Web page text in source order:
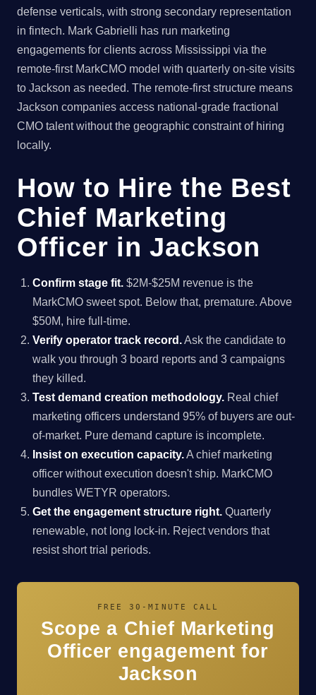
defense verticals, with strong secondary representation
in fintech. Mark Gabrielli has run marketing
engagements for clients across Mississippi via the
remote-first MarkCMO model with quarterly on-site visits
to Jackson as needed. The remote-first structure means
Jackson companies access national-grade fractional
CMO talent without the geographic constraint of hiring
locally.
How to Hire the Best
Chief Marketing
Officer in Jackson
Confirm stage fit. $2M-$25M revenue is the
MarkCMO sweet spot. Below that, premature. Above
$50M, hire full-time.
Verify operator track record.Ask the candidate to
walk you through 3 board reports and 3 campaigns
they killed.
Test demand creation methodology. Real chief
marketing officers understand 95% of buyers are out-
of-market. Pure demand capture is incomplete.
Insist on execution capacity.A chief marketing
officer without execution doesn't ship. MarkCMO
bundles WETYR operators.
Get the engagement structure right. Quarterly
renewable, not long lock-in. Reject vendors that
resist short trial periods.
FREE 30-MINUTE CALL
Scope a Chief Marketing
Officer engagement for
Jackson